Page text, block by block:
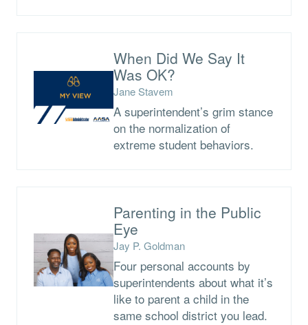
When Did We Say It
Was OK?
Jane Stavem
A superintendent’s grim stance
on the normalization of
extreme student behaviors.
Parenting in the Public
Eye
Jay P. Goldman
Four personal accounts by
superintendents about what it’s
like to parent a child in the
same school district you lead.